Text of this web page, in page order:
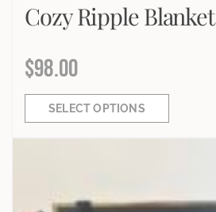
Cozy Ripple Blanket
$98.00
SELECT OPTIONS